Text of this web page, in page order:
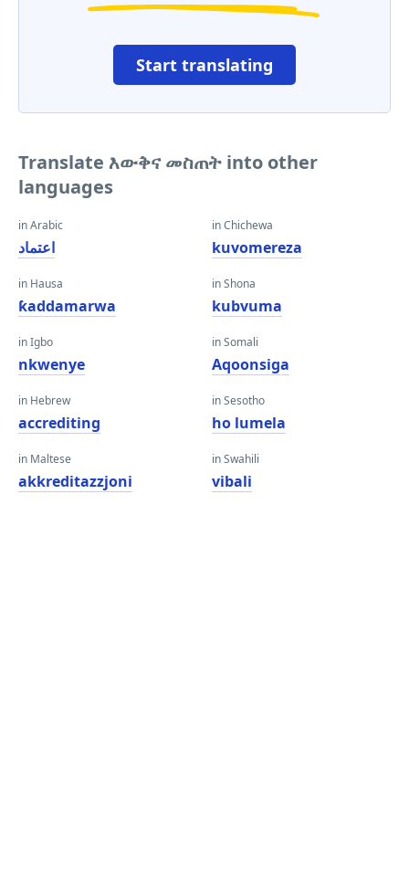
Start translating
Translate እውቅና መስጠት into other
languages
in Arabic
اعتماد
in Hausa
ƙaddamarwa
in Igbo
nkwenye
in Hebrew
accrediting
in Maltese
akkreditazzjoni
in Chichewa
kuvomereza
in Shona
kubvuma
in Somali
Aqoonsiga
in Sesotho
ho lumela
in Swahili
vibali